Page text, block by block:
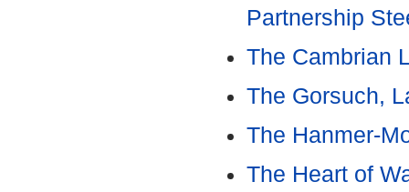
Partnership
The Cambrian
The Gorsuch,
The Hanmer-
The Heart of